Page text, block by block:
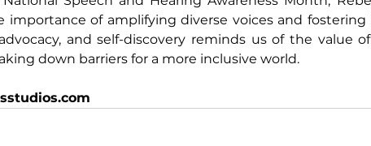
importance of amplifying diverse voices and fostering
and self-discovery reminds us of the value
down barriers for a more inclusive world.